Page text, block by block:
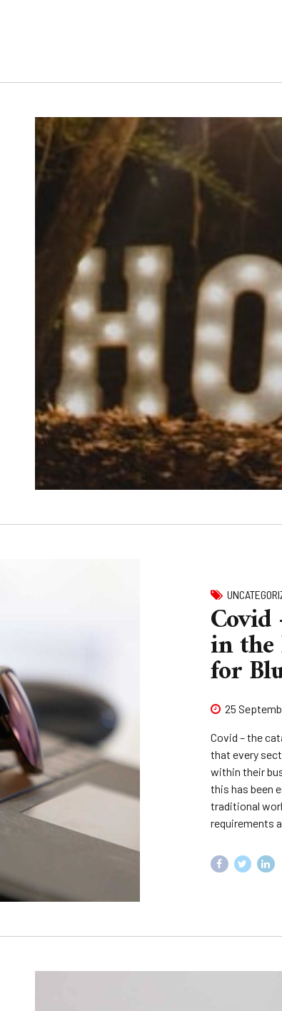
Covid
in the
for
25
Covid – the
that every
within their
this has been
traditional
requirements